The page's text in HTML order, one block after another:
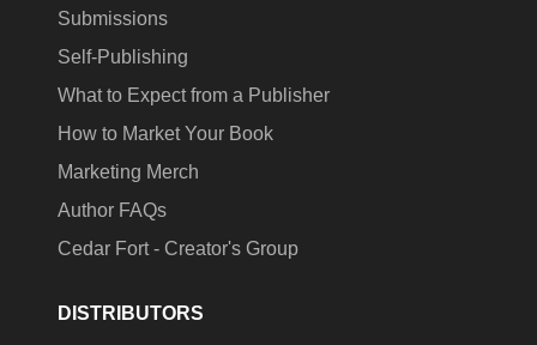
Submissions
Self-Publishing
What to Expect from a Publisher
How to Market Your Book
Marketing Merch
Author FAQs
Cedar Fort - Creator's Group
DISTRIBUTORS